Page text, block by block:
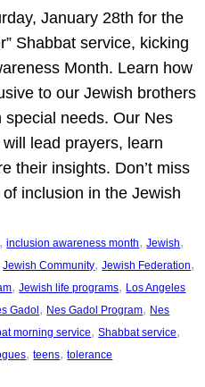
January 28th for the
Shabbat service, kicking
Month. Learn how
to our Jewish brothers
special needs. Our Nes
lead prayers, learn
their insights. Don’t miss
inclusion in the Jewish
, inclusion awareness month, Jewish
Jewish Community, Jewish Federation
, Jewish life programs, Los Angeles
Gadol, Nes Gadol Program, Nes
morning service, Shabbat service
, teens, tolerance